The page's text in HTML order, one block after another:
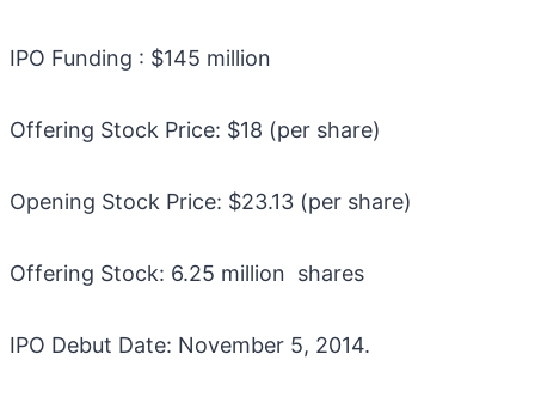
IPO Funding : $145 million
Offering Stock Price: $18 (per share)
Opening Stock Price: $23.13 (per share)
Offering Stock: 6.25 million shares
IPO Debut Date: November 5, 2014.